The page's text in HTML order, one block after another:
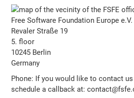
Free Software Foundation Europe e.V.
Revaler Straße 19
5. floor
10245 Berlin
Germany
Phone: If you would like to contact
schedule a callback at: